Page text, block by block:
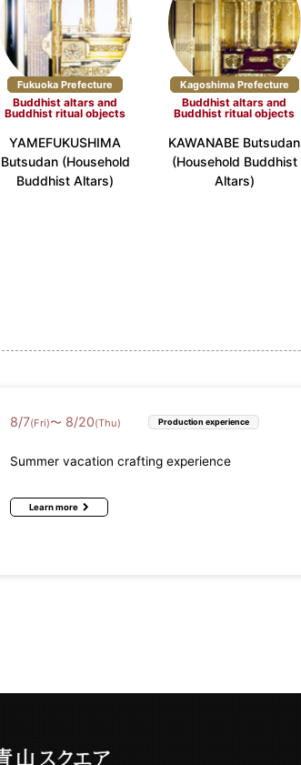
Fukuoka Prefecture
Buddhist altars and
Buddhist ritual objects
YAMEFUKUSHIMA
Butsudan (Household
Buddhist Altars)
Kagoshima Prefecture
Buddhist altars and
Buddhist ritual objects
KAWANABE Butsudan
(Household Buddhist
Altars)
8/7(Fri)〜 8/20(Thu) Production experience
Summer vacation crafting experience
Learn more